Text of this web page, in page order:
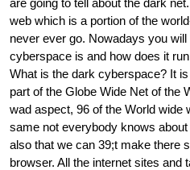
web which is a portion of the
never ever go. Nowadays you
cyberspace is and how does it
What is the dark cyberspace? It
part of the Globe Wide Net of the
wad aspect, 96 of the World wide
same not everybody knows
also that we can 39;t make there
browser. All the internet sites and